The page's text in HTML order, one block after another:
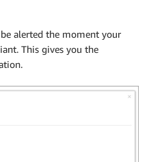
alerted the moment your
This gives you the